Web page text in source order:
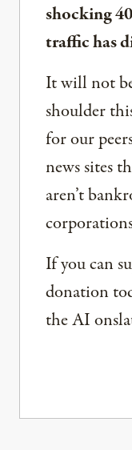
shocking
traffic has
It will not
shoulder
for our
news sites
aren’t
If you can
donation
the AI